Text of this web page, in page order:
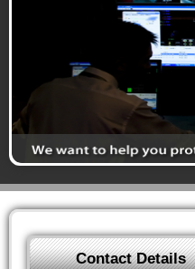
Contact Details